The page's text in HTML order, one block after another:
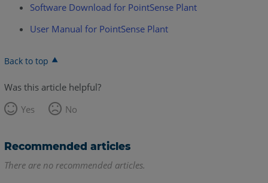
Software Download for PointSense Plant
User Manual for PointSense Plant
Back to top
Was this article helpful?
Yes
No
Recommended articles
There are no recommended articles.